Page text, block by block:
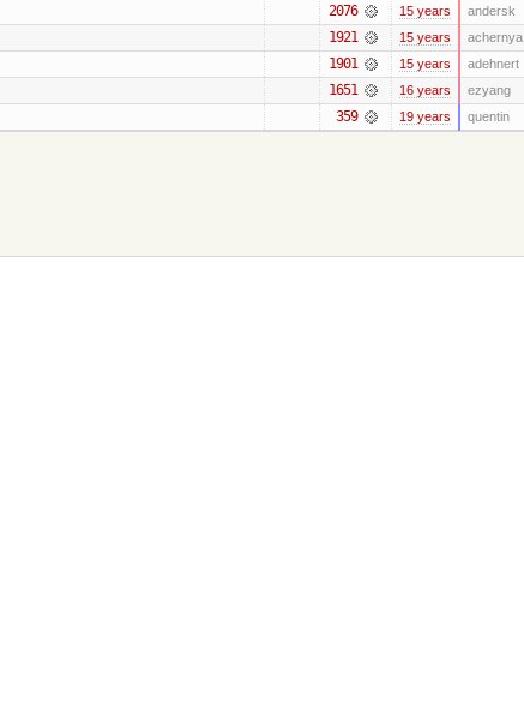
2076 15 years andersk
1921 15 years achernya
1901 15 years adehnert
1651 16 years ezyang
359 19 years quentin